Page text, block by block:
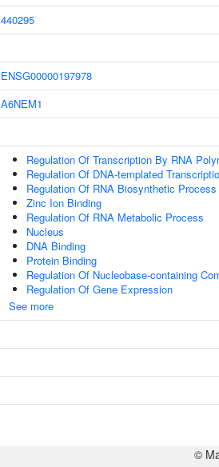
440295
ENSG00000197978
A6NEM1
Regulation Of Transcription By RNA
Regulation Of DNA-templated
Regulation Of RNA Biosynthetic Process
Zinc Ion Binding
Regulation Of RNA Metabolic Process
Nucleus
DNA Binding
Protein Binding
Regulation Of Nucleobase-containing
Regulation Of Gene Expression
See more
©